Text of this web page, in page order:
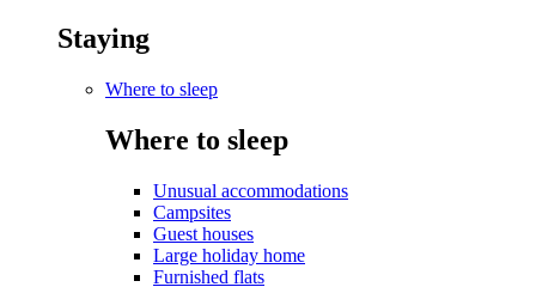
Staying
Where to sleep
Where to sleep
Unusual accommodations
Campsites
Guest houses
Large holiday home
Furnished flats